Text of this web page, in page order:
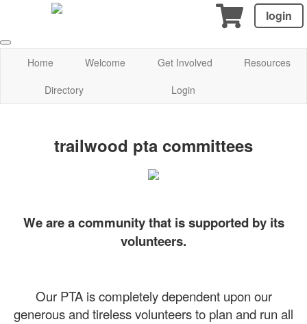
login
Home Welcome Get Involved
Resources
Directory
Login
trailwood pta committees
We are a community that is supported by its
volunteers.
Our PTA is completely dependent upon our
generous and tireless volunteers to plan and run all